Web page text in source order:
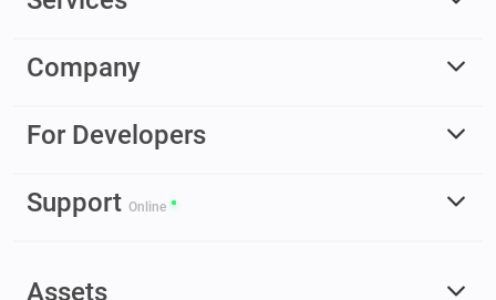
Company
For Developers
Support Online
Assets